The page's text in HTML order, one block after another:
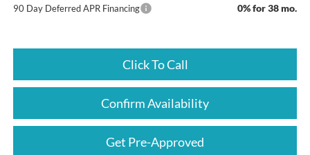
90 Day Deferred APR Financing 0% for 38 mo.
Click To Call
Confirm Availability
Get Pre-Approved